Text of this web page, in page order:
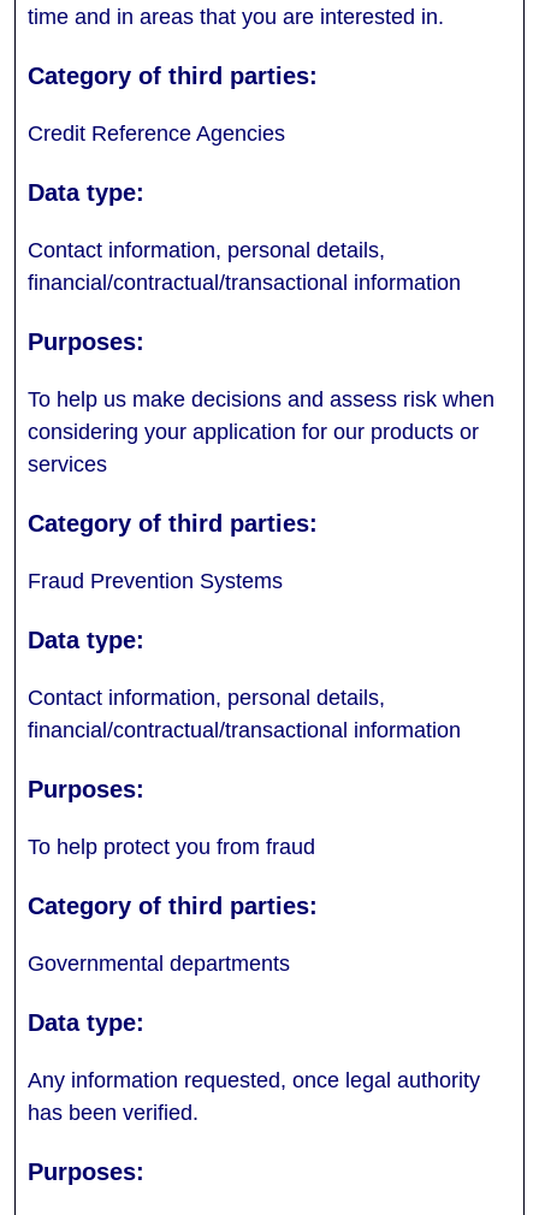
time and in areas that you are interested in.
Credit Reference Agencies
Contact information, personal details,
financial/contractual/transactional information
To help us make decisions and assess risk when
considering your application for our products or
services
Fraud Prevention Systems
Contact information, personal details,
financial/contractual/transactional information
To help protect you from fraud
Governmental departments
Any information requested, once legal authority
has been verified.